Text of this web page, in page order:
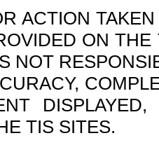
ACTION
ON
NOT
TIS SITES.